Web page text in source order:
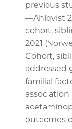
previous
—Ahlqvist
cohort,
2021
Cohort,
addressed
familial
outcomes